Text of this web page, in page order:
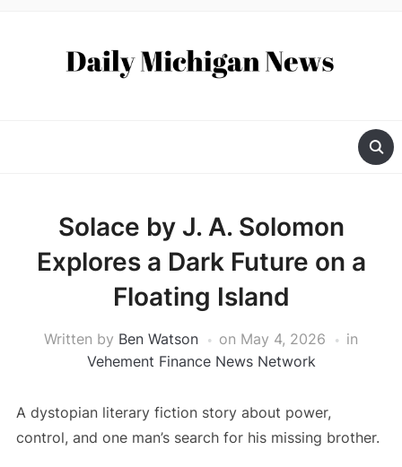
Solace by J. A. Solomon
Explores a Dark Future on a
Floating Island
Written by Ben Watson on May 4, 2026
in
Vehement Finance News Network
A dystopian literary fiction story about power,
control, and one man’s search for his missing brother.